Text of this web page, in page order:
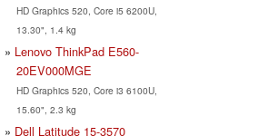
HD Graphics 520, Core i5 6200U,
13.30", 1.4 kg
Lenovo ThinkPad E560-
20EV000MGE
HD Graphics 520, Core i3 6100U,
15.60", 2.3 kg
Dell Latitude 15-3570